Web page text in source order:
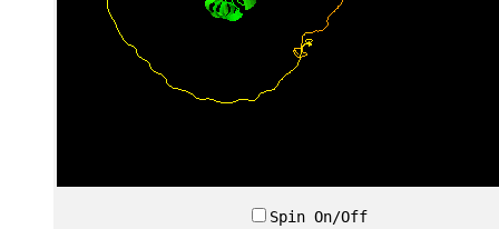
Spin On/Off